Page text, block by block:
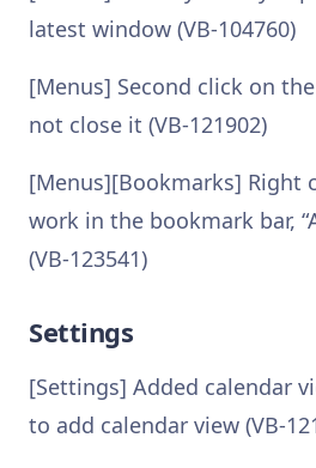
latest window (VB-104760)
[Menus] Second click on
not close it (VB-121902)
[Menus][Bookmarks] Right
work in the bookmark bar,
(VB-123541)
Settings
[Settings] Added calendar
to add calendar view (VB-